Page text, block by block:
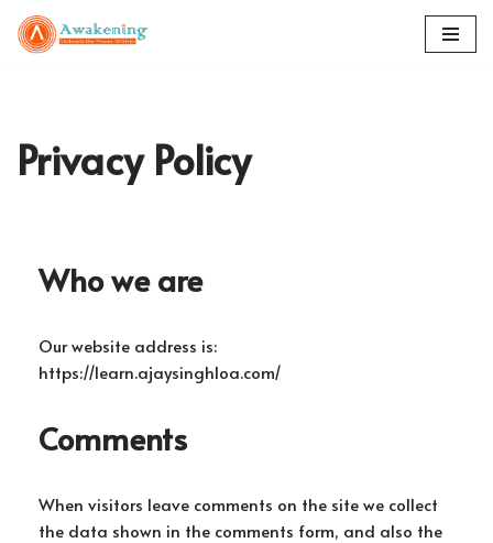
Skip
Privacy Policy
Who we are
Our website address is:
https://learn.ajaysinghloa.com/
Comments
When visitors leave comments on the site we collect
the data shown in the comments form, and also the